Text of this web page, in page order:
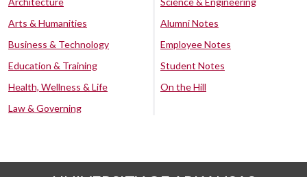
Arts & Humanities
Business & Technology
Education & Training
Health, Wellness & Life
Law & Governing
Alumni Notes
Employee Notes
Student Notes
On the Hill